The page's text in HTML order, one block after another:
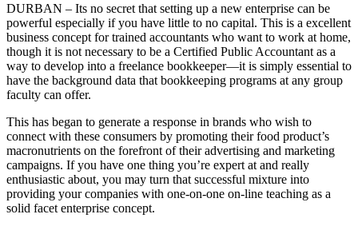
DURBAN – Its no secret that setting up a new enterprise can be
powerful especially if you have little to no capital. This is a excellent
business concept for trained accountants who want to work at home,
though it is not necessary to be a Certified Public Accountant as a
way to develop into a freelance bookkeeper—it is simply essential to
have the background data that bookkeeping programs at any group
faculty can offer.
This has began to generate a response in brands who wish to
connect with these consumers by promoting their food product’s
macronutrients on the forefront of their advertising and marketing
campaigns. If you have one thing you’re expert at and really
enthusiastic about, you may turn that successful mixture into
providing your companies with one-on-one on-line teaching as a
solid facet enterprise concept.